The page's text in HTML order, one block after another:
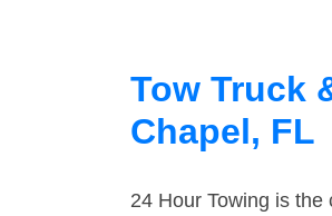
Tow Truck
Chapel, FL
24 Hour Towing is